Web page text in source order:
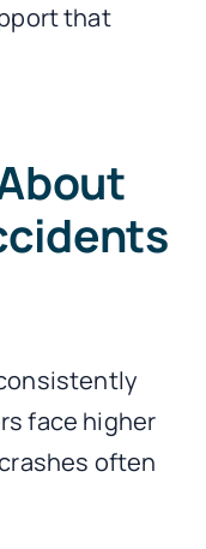
that
face higher
often